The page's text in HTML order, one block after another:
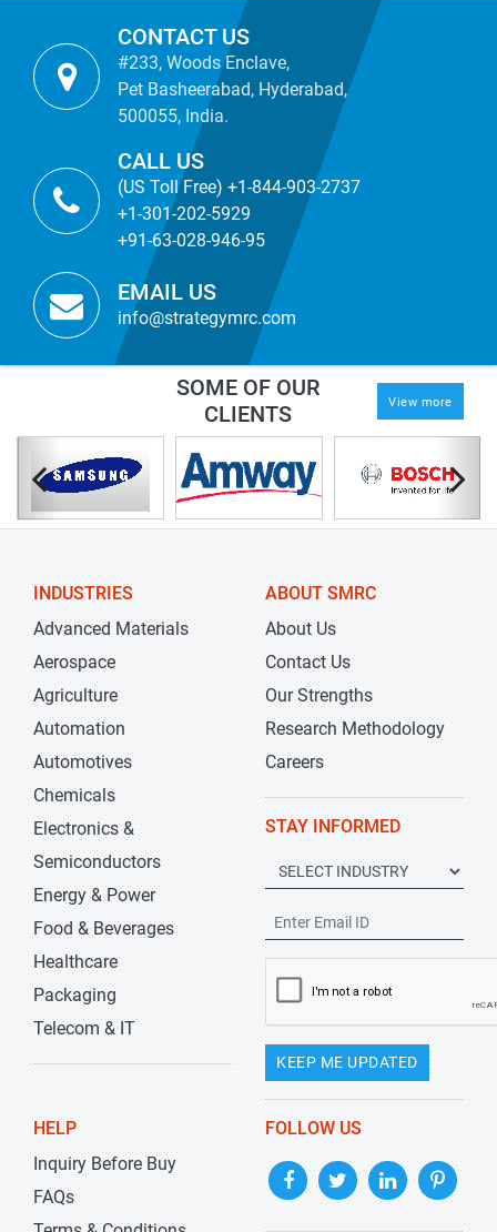
CONTACT US
#233, Woods Enclave,
Pet Basheerabad, Hyderabad,
500055, India.
CALL US
(US Toll Free) +1-844-903-2737
+1-301-202-5929
+91-63-028-946-95
EMAIL US
info@strategymrc.com
SOME OF OUR
CLIENTS
View more
INDUSTRIES
Advanced Materials
Aerospace
Agriculture
Automation
Automotives
Chemicals
Electronics &
Semiconductors
Energy & Power
Food & Beverages
Healthcare
Packaging
Telecom & IT
ABOUT SMRC
About Us
Contact Us
Our Strengths
Research Methodology
Careers
STAY INFORMED
KEEP ME UPDATED
HELP
Inquiry Before Buy
FAQs
FOLLOW US